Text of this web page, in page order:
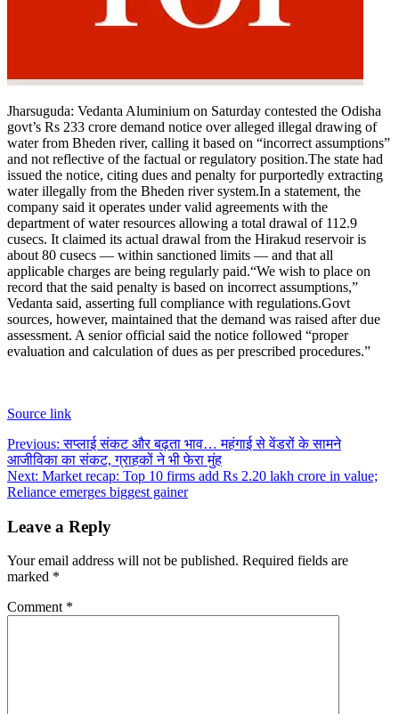
Jharsuguda: Vedanta Aluminium on Saturday contested the Odisha
govt’s Rs 233 crore demand notice over alleged illegal drawing of
water from Bheden river, calling it based on “incorrect assumptions”
and not reflective of the factual or regulatory position.The state had
issued the notice, citing dues and penalty for purportedly extracting
water illegally from the Bheden river system.In a statement, the
company said it operates under valid agreements with the
department of water resources allowing a total drawal of 112.9
cusecs. It claimed its actual drawal from the Hirakud reservoir is
about 80 cusecs — within sanctioned limits — and that all
applicable charges are being regularly paid.“We wish to place on
record that the said penalty is based on incorrect assumptions,”
Vedanta said, asserting full compliance with regulations.Govt
sources, however, maintained that the demand was raised after due
assessment. A senior official said the notice followed “proper
evaluation and calculation of dues as per prescribed procedures.”
Source link
Post
navigation
Previous: सप्लाई संकट और बढ़ता भाव… महंगाई से वेंडरों के सामने
आजीविका का संकट, ग्राहकों ने भी फेरा मुंह
Next: Market recap: Top 10 firms add Rs 2.20 lakh crore in value;
Reliance emerges biggest gainer
Leave a Reply
Your email address will not be published. Required fields are
marked *
Comment *